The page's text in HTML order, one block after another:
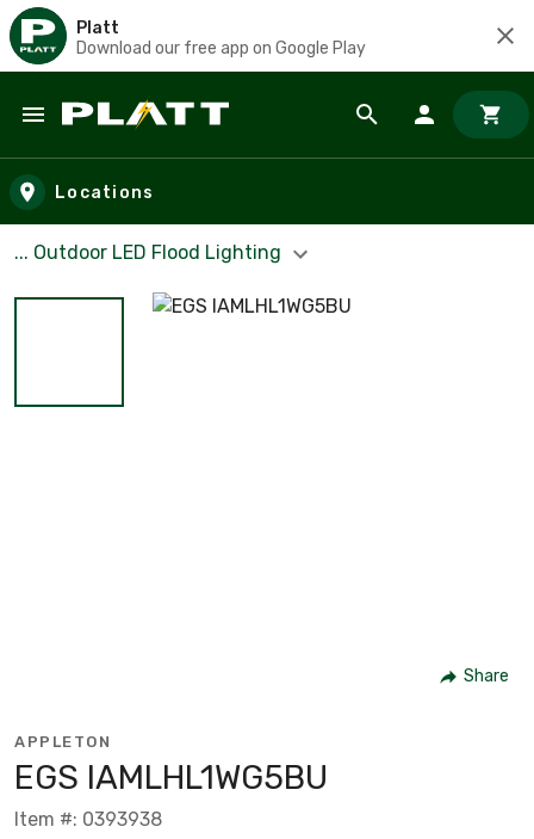
Platt
Download our free app on Google Play
Skip to main content
Locations
... Outdoor LED Flood Lighting
Share
APPLETON
EGS IAMLHL1WG5BU
Item #: 0393938